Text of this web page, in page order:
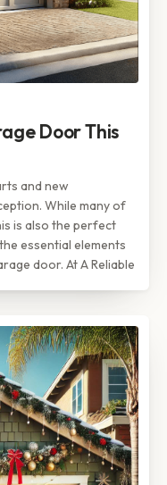
Door This
and new
While many of
is also the perfect
essential elements
door. At A Reliable